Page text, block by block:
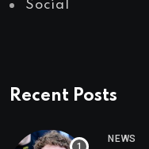
Social
Recent Posts
NEWS